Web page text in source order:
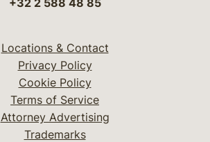
+32 2 588 48 85
Locations & Contact
Privacy Policy
Cookie Policy
Terms of Service
Attorney Advertising
Trademarks